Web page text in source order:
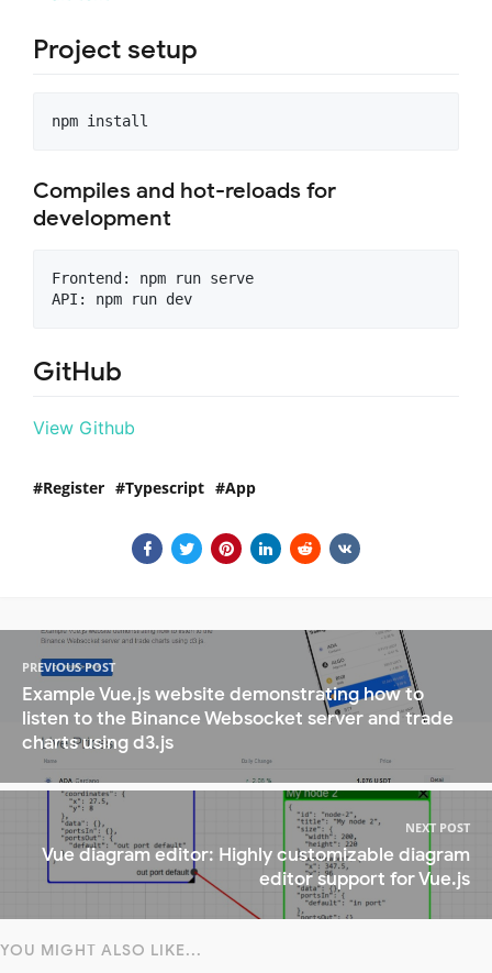
Project setup
Compiles and hot-reloads for
development
Frontend: npm run serve
GitHub
View Github
Register Typescript App
PREVIOUS POST
Example Vue.js website demonstrating how to
listen to the Binance Websocket server and trade
charts using d3.js
NEXT POST
Vue diagram editor: Highly customizable diagram
editor support for Vue.js
YOU MIGHT ALSO LIKE...